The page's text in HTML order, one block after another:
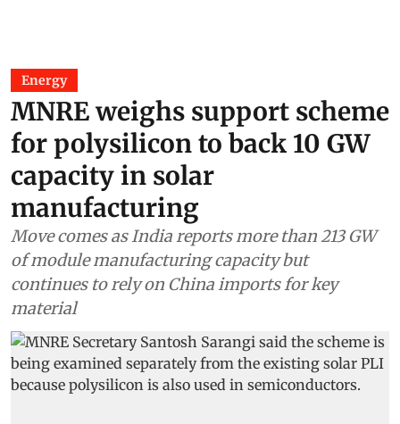
Energy
MNRE weighs support scheme
for polysilicon to back 10 GW
capacity in solar
manufacturing
Move comes as India reports more than 213 GW
of module manufacturing capacity but
continues to rely on China imports for key
material